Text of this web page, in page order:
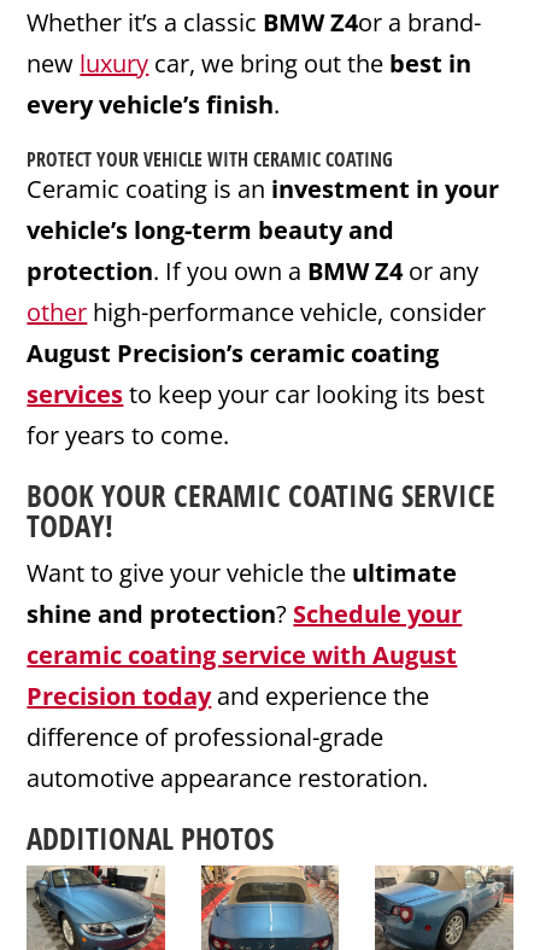
Whether it’s a classic BMW Z4or a brand-
new luxury car, we bring out the best in
every vehicle’s finish.
PROTECT YOUR VEHICLE WITH CERAMIC COATING
Ceramic coating is an investment in your
vehicle’s long-term beauty and
protection. If you own a BMW Z4or any
other high-performance vehicle, consider
August Precision’s ceramic coating
servicesto keep your car looking its best
for years to come.
BOOK YOUR CERAMIC COATING SERVICE
TODAY!
Want to give your vehicle the ultimate
shine and protection? Schedule your
ceramic coating service with August
Precision todayand experience the
difference of professional-grade
automotive appearance restoration.
ADDITIONAL PHOTOS